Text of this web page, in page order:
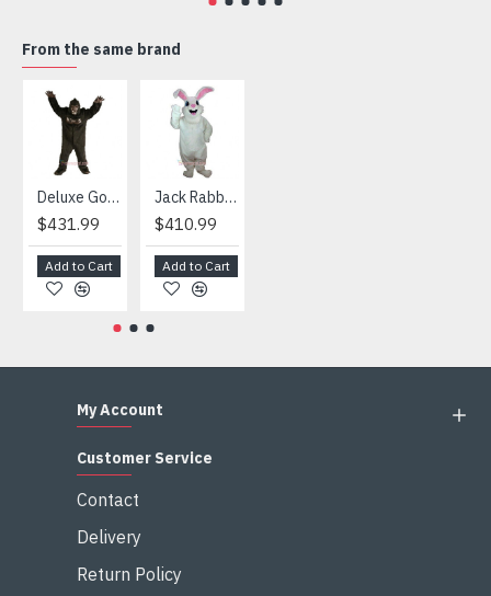
From the same brand
Deluxe Gorilla Mascot Mascot
$431.99
Add to Cart
Jack Rabbit Mascot Costume
$410.99
Add to Cart
My Account
Customer Service
Contact
Delivery
Return Policy